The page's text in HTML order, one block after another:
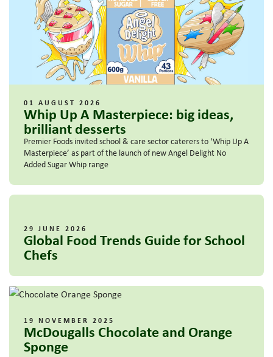
01 AUGUST 2026
Whip Up A Masterpiece: big ideas,
brilliant desserts
Premier Foods invited school & care sector caterers to ‘Whip Up A
Masterpiece’ as part of the launch of new Angel Delight No
Added Sugar Whip range
29 JUNE 2026
Global Food Trends Guide for School
Chefs
19 NOVEMBER 2025
McDougalls Chocolate and Orange
Sponge